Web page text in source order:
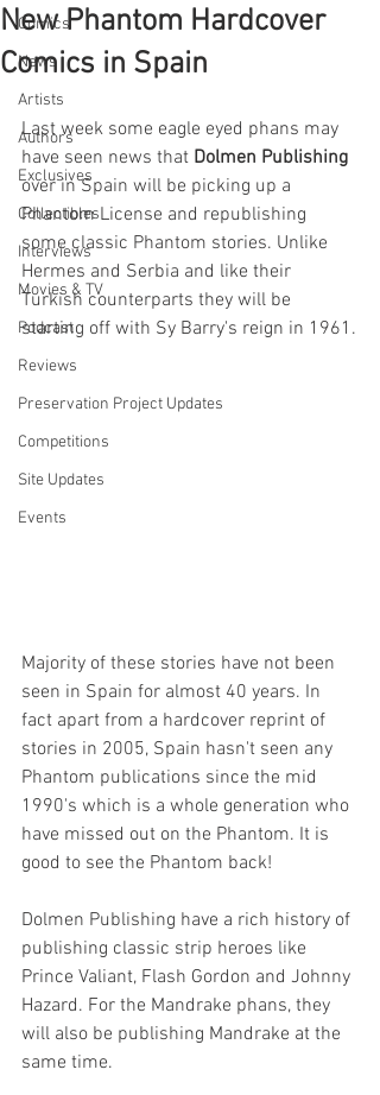
Comics
News
Artists
Authors
Exclusives
Collectibles
Interviews
Movies & TV
Podcast
Reviews
Preservation Project Updates
Competitions
Site Updates
Events
New Phantom Hardcover
Comics in Spain
Last week some eagle eyed phans may
have seen news that Dolmen Publishing
over in Spain will be picking up a
Phantom License and republishing
some classic Phantom stories. Unlike
Hermes and Serbia and like their
Turkish counterparts they will be
starting off with Sy Barry's reign in 1961.
Majority of these stories have not been
seen in Spain for almost 40 years. In
fact apart from a hardcover reprint of
stories in 2005, Spain hasn't seen any
Phantom publications since the mid
1990's which is a whole generation who
have missed out on the Phantom. It is
good to see the Phantom back!
Dolmen Publishing have a rich history of
publishing classic strip heroes like
Prince Valiant, Flash Gordon and Johnny
Hazard. For the Mandrake phans, they
will also be publishing Mandrake at the
same time.